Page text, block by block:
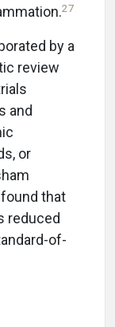
27
by a
review
and
or
that
reduced
of-